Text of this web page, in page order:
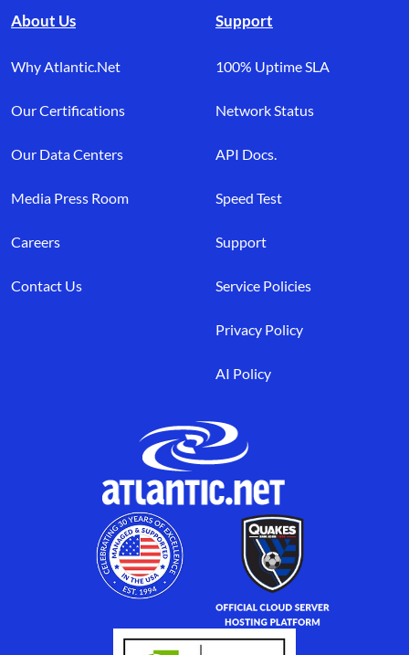
About Us
Why Atlantic.Net
Our Certifications
Our Data Centers
Media Press Room
Careers
Contact Us
Support
100% Uptime SLA
Network Status
API Docs.
Speed Test
Support
Service Policies
Privacy Policy
AI Policy